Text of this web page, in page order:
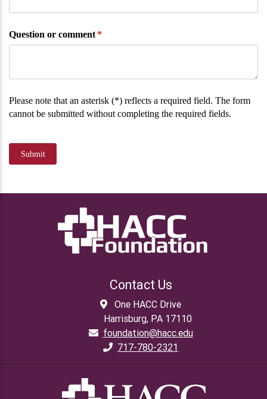
Question or comment *
(required)
Please note that an asterisk (*) reflects a required field. The form
cannot be submitted without completing the required fields.
Submit
Contact Us
One HACC Drive
Harrisburg, PA 17110
foundation@hacc.edu
717-780-2321